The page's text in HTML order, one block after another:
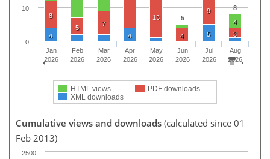
5
8
4
8
5
7
13
4
9
3
4 4 5
HTML views
PDF downloads
XML downloads
Jan
2026
Feb
2026
Mar
2026
Apr
2026
May
2026
Jun
2026
Jul
2026
Aug
2026
0
10
Cumulative views and downloads (calculated since 01
Feb 2013)
2500